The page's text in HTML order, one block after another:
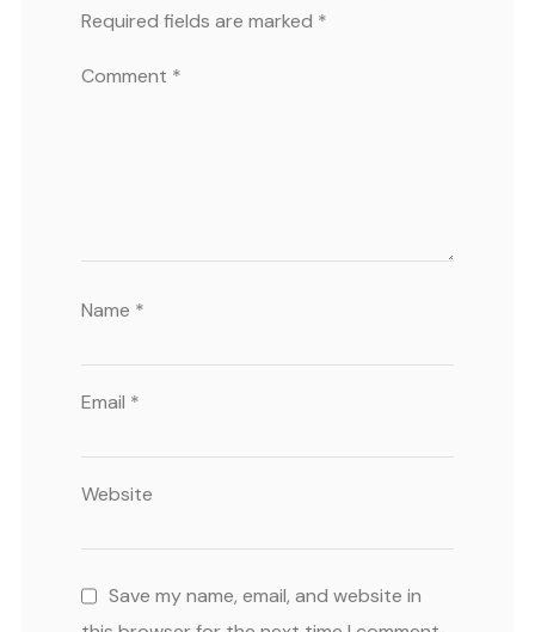
Required fields are marked *
Comment *
Name *
Email *
Website
Save my name, email, and website in